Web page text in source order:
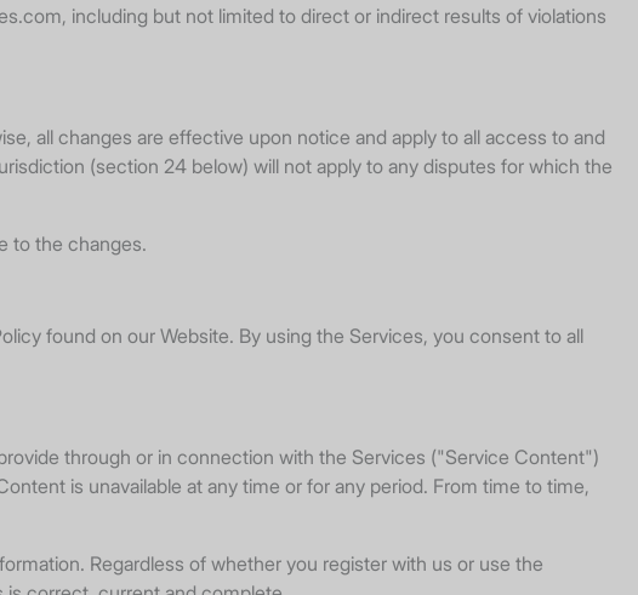
including but not limited to direct or indirect results of violations
all changes are effective upon notice and apply to all access to and
(section 24 below) will not apply to any disputes for which the
to the changes.
found on our Website. By using the Services, you consent to all
through or in connection with the Services ("Service Content")
is unavailable at any time or for any period. From time to time,
Regardless of whether you register with us or use the